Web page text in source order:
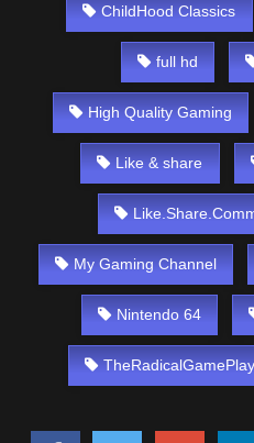
ChildHood Classics
full hd
High Quality Gaming
Like & share
My Gaming Channel
Nintendo 64